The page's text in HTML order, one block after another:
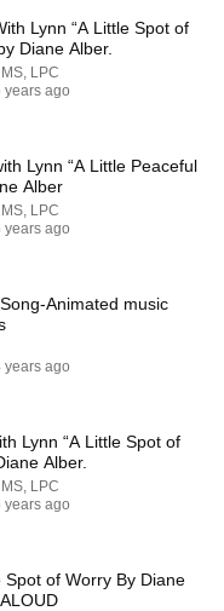
of Courage: A Story
of Flexible Thinking"
Lynn “A Little Spot of
Diane Alber.
LPC
years ago
Lynn “A Little Peaceful
Alber
LPC
years ago
Animated music
years ago
Lynn “A Little Spot of
Alber.
LPC
years ago
Spot of Worry By Diane